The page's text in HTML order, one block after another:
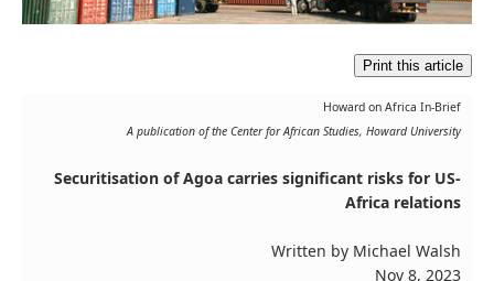
Print this article
Howard on Africa In-Brief
A publication of the Center for African Studies, Howard University
Securitisation of Agoa carries significant risks for US-
Africa relations
Written by Michael Walsh
Nov 8, 2023